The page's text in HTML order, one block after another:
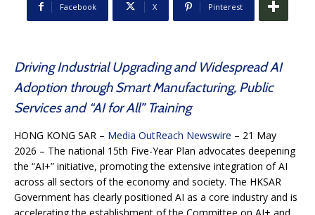
Facebook X Pinterest
Driving Industrial Upgrading and Widespread AI
Adoption through Smart Manufacturing, Public
Services and “AI for All” Training
HONG KONG SAR – Media OutReach Newswire – 21 May
2026 – The national 15th Five-Year Plan advocates deepening
the “AI+” initiative, promoting the extensive integration of AI
across all sectors of the economy and society. The HKSAR
Government has clearly positioned AI as a core industry and is